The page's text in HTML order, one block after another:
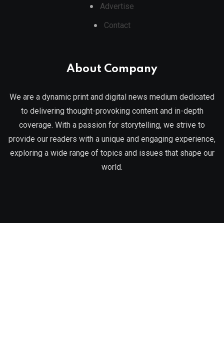
Advertise
Contact
About Company
We are a dynamic print and digital news medium dedicated
to delivering thought-provoking content and in-depth
coverage. With a passion for storytelling, we strive to
provide our readers with a unique and engaging experience,
exploring a wide range of topics and issues that shape our
world.